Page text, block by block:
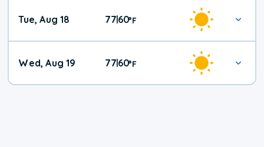
Tue, Aug 18 77|60°F
Wed, Aug 19 77|60°F